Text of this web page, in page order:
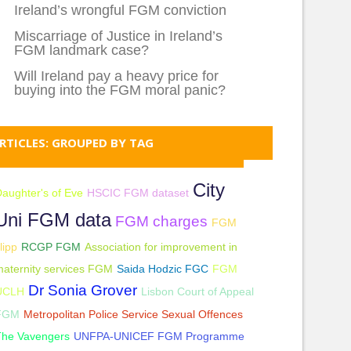
Ireland’s wrongful FGM conviction
Miscarriage of Justice in Ireland’s
FGM landmark case?
Will Ireland pay a heavy price for
buying into the FGM moral panic?
GROUPED BY TAG
of Eve HSCIC FGM dataset City
FGM data FGM charges FGM
RCGP FGM Association for improvement in
services FGM Saida Hodzic FGC FGM
Dr Sonia Grover Lisbon Court of Appeal
Metropolitan Police Service Sexual Offences
Vavengers UNFPA-UNICEF FGM Programme